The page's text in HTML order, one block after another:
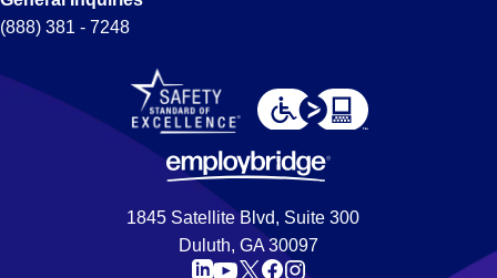
(888) 381 - 7248
1845 Satellite Blvd, Suite 300
Duluth, GA 30097